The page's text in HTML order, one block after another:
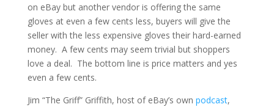
on eBay but another vendor is offering the same
gloves at even a few cents less, buyers will give the
seller with the less expensive gloves their hard-earned
money. A few cents may seem trivial but shoppers
love a deal. The bottom line is price matters and yes
even a few cents.
Jim “The Griff” Griffith, host of eBay’s own podcast,